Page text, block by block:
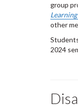
group
other
2024